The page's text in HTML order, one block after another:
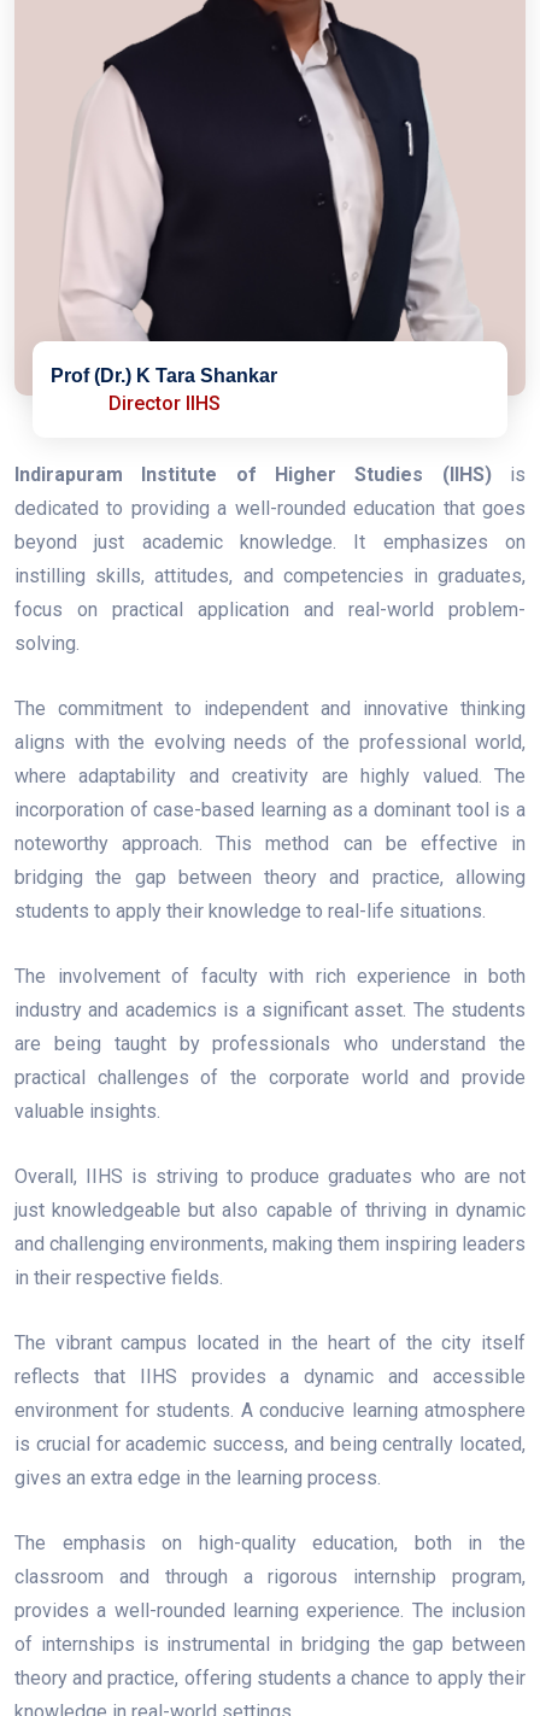
Prof (Dr.) K Tara Shankar
Director IIHS
Indirapuram Institute of Higher Studies (IIHS)is
dedicated to providing a well-rounded education that goes
beyond just academic knowledge. It emphasizes on
instilling skills, attitudes, and competencies in graduates,
focus on practical application and real-world problem-
solving.
The commitment to independent and innovative thinking
aligns with the evolving needs of the professional world,
where adaptability and creativity are highly valued. The
incorporation of case-based learning as a dominant tool is a
noteworthy approach. This method can be effective in
bridging the gap between theory and practice, allowing
students to apply their knowledge to real-life situations.
The involvement of faculty with rich experience in both
industry and academics is a significant asset. The students
are being taught by professionals who understand the
practical challenges of the corporate world and provide
valuable insights.
Overall, IIHS is striving to produce graduates who are not
just knowledgeable but also capable of thriving in dynamic
and challenging environments, making them inspiring leaders
in their respective fields.
The vibrant campus located in the heart of the city itself
reflects that IIHS provides a dynamic and accessible
environment for students. A conducive learning atmosphere
is crucial for academic success, and being centrally located,
gives an extra edge in the learning process.
The emphasis on high-quality education, both in the
classroom and through a rigorous internship program,
provides a well-rounded learning experience. The inclusion
of internships is instrumental in bridging the gap between
theory and practice, offering students a chance to apply their
knowledge in real-world settings.